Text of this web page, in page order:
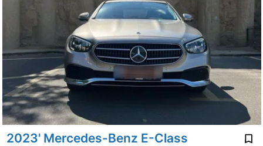
2023' Mercedes-Benz E-Class